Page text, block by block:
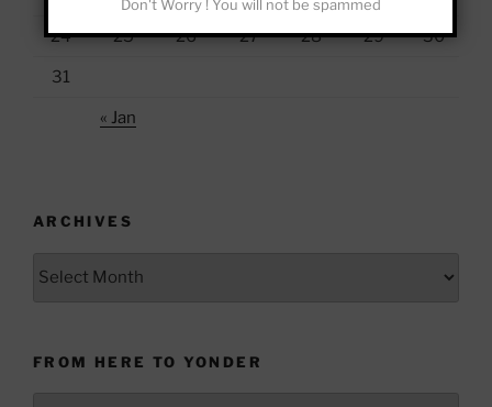
24 25 26 27 28 29 30
31
« Jan
ARCHIVES
FROM HERE TO YONDER
Don't Worry ! You will not be spammed